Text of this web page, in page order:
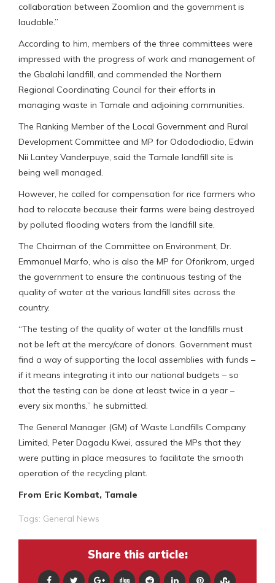
collaboration between Zoomlion and the government is
laudable.”
According to him, members of the three committees were
impressed with the progress of work and management of
the Gbalahi landfill, and commended the Northern
Regional Coordinating Council for their efforts in
managing waste in Tamale and adjoining communities.
The Ranking Member of the Local Government and Rural
Development Committee and MP for Odododiodio, Edwin
Nii Lantey Vanderpuye, said the Tamale landfill site is
being well managed.
However, he called for compensation for rice farmers who
had to relocate because their farms were being destroyed
by polluted flooding waters from the landfill site.
The Chairman of the Committee on Environment, Dr.
Emmanuel Marfo, who is also the MP for Oforikrom, urged
the government to ensure the continuous testing of the
quality of water at the various landfill sites across the
country.
“The testing of the quality of water at the landfills must
not be left at the mercy/care of donors. Government must
find a way of supporting the local assemblies with funds –
if it means integrating it into our national budgets – so
that the testing can be done at least twice in a year –
every six months,” he submitted.
The General Manager (GM) of Waste Landfills Company
Limited, Peter Dagadu Kwei, assured the MPs that they
were putting in place measures to facilitate the smooth
operation of the recycling plant.
From Eric Kombat, Tamale
Tags: General News
Share this article: